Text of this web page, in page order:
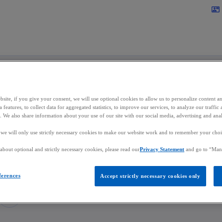
contact_mail
Rinnen
Audit
if you give your consent, we will use optional cookies to allow us to personalize content
features, to collect data for aggregated statistics, to improve our services, to analyze our traffic
also share information about your use of our site with our social media, advertising and
will only use strictly necessary cookies to make our website work and to remember your
optional and strictly necessary cookies, please read ourPrivacy Statement and go to
Accept strictly necessary cookies only